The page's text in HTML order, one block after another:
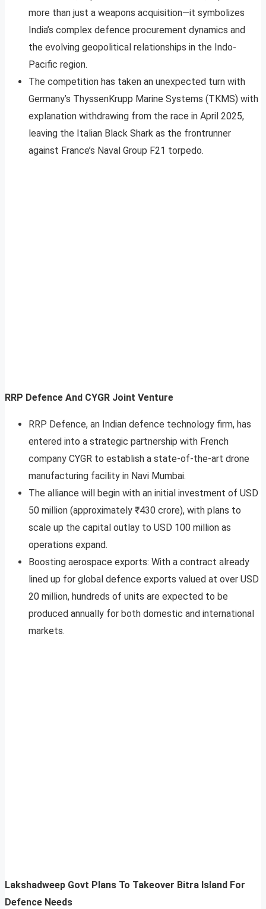
more than just a weapons acquisition—it symbolizes
India’s complex defence procurement dynamics and
the evolving geopolitical relationships in the Indo-
Pacific region.
The competition has taken an unexpected turn with
Germany’s ThyssenKrupp Marine Systems (TKMS) with
explanation withdrawing from the race in April 2025,
leaving the Italian Black Shark as the frontrunner
against France’s Naval Group F21 torpedo.
RRP Defence And CYGR Joint Venture
RRP Defence, an Indian defence technology firm, has
entered into a strategic partnership with French
company CYGR to establish a state-of-the-art drone
manufacturing facility in Navi Mumbai.
The alliance will begin with an initial investment of USD
50 million (approximately ₹430 crore), with plans to
scale up the capital outlay to USD 100 million as
operations expand.
Boosting aerospace exports: With a contract already
lined up for global defence exports valued at over USD
20 million, hundreds of units are expected to be
produced annually for both domestic and international
markets.
Lakshadweep Govt Plans To Takeover Bitra Island For
Defence Needs